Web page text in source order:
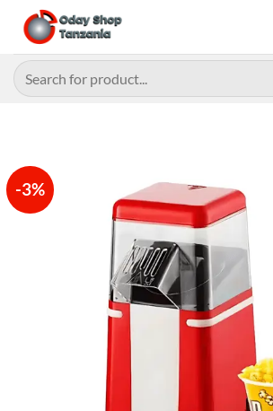
content
Search
for:
-3%